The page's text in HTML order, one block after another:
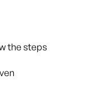
the steps